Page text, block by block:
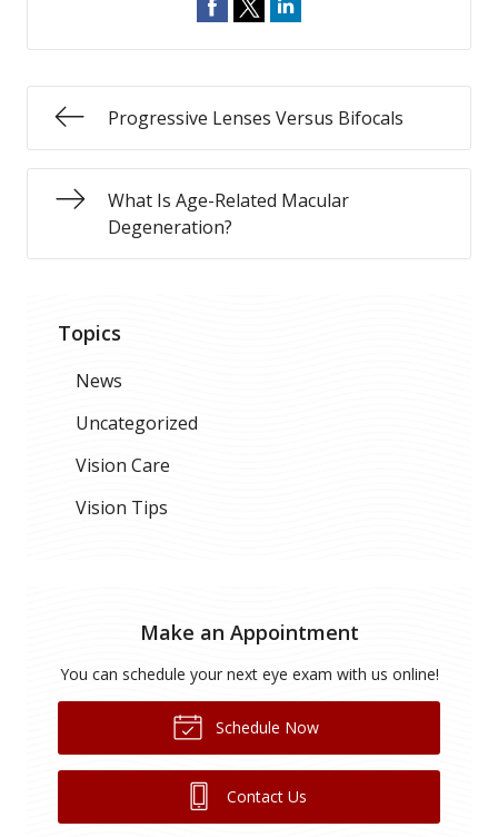
Progressive Lenses Versus Bifocals
What Is Age-Related Macular
Degeneration?
Topics
News
Uncategorized
Vision Care
Vision Tips
Make an Appointment
You can schedule your next eye exam with us online!
Schedule Now
Contact Us